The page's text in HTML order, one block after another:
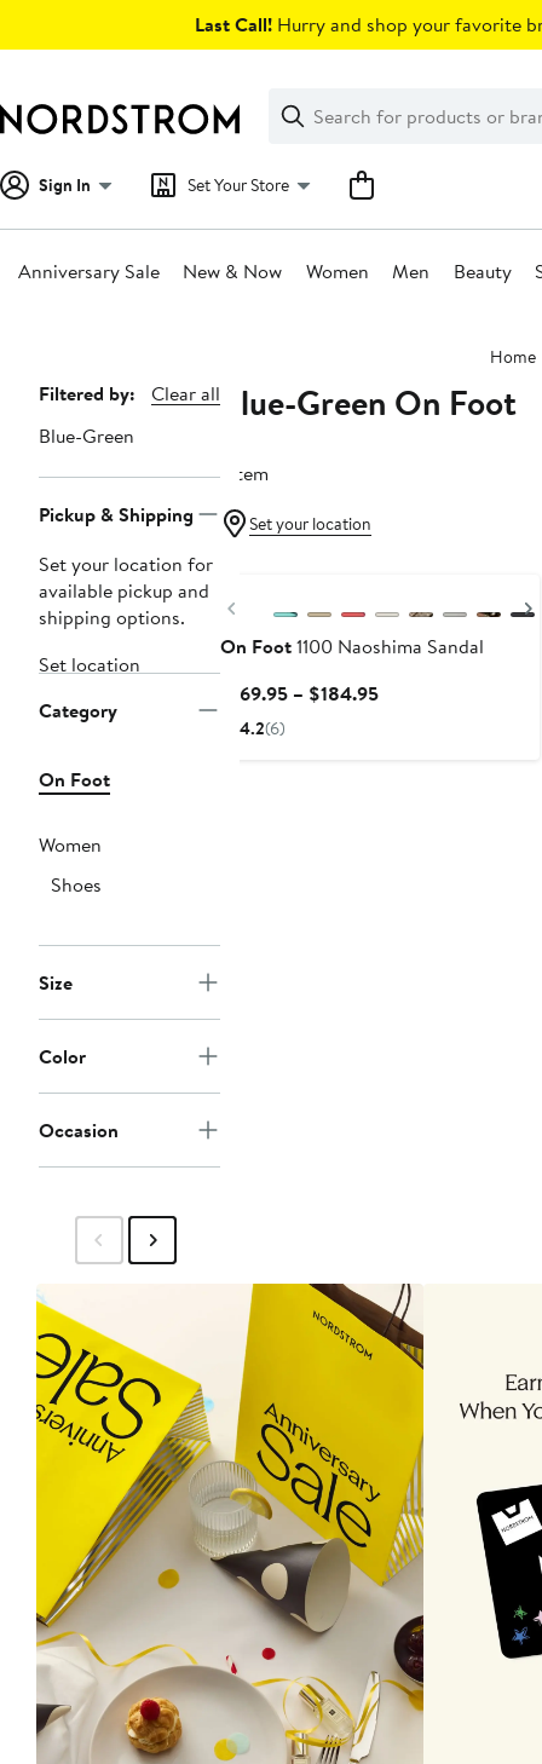
Last Call! Hurry and shop your favorite
Search
Clear
Clear
Search
Sign In Set Your Store
Anniversary Sale New & Now Women Men Beauty
Home
Page
Navigation
Filtered by:
Clear all
Blue-Green
Pickup & Shipping
Set your location for
available pickup and
shipping options.
Set location
Category
On Foot
Women
Shoes
Size
Color
Occasion
Blue-Green On Foot
1 item
Set your location
Previous
On Foot1100 Naoshima Sandal
$169.95 – $184.95Current
4.2(6)